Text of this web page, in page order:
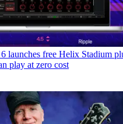
launches free Helix Stadium
play at zero cost